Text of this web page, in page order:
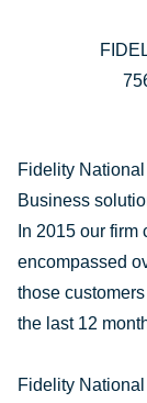
Fidelity
Business
In 2015 our
encompassed
those
the last 12
Fidelity